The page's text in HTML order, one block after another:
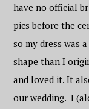
have no official
pics before the
so my dress was
shape than I
and loved it. It
our wedding. I